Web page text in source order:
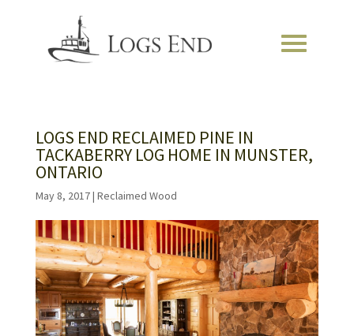
LOGS END RECLAIMED PINE IN
TACKABERRY LOG HOME IN MUNSTER,
ONTARIO
May 8, 2017| Reclaimed Wood